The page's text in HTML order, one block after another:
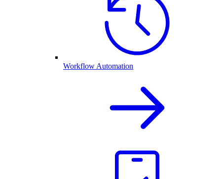
Workflow Automation